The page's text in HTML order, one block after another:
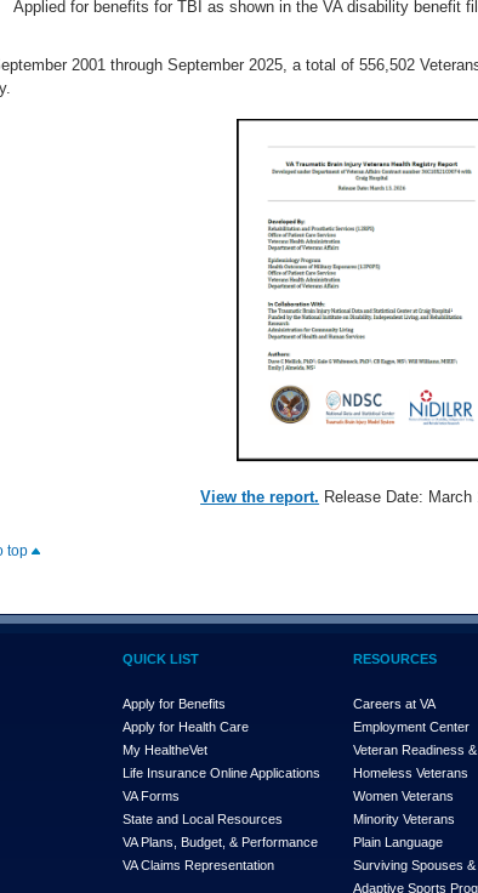
Applied for benefits for TBI as shown in the VA disability benefit
2001 through September 2025, a total of 556,502
View the report. Release Date: March
top
QUICK LIST
Apply for Benefits
Apply for Health Care
My HealtheVet
Life Insurance Online Applications
VA Forms
State and Local Resources
VA Plans, Budget, & Performance
VA Claims Representation
RESOURCES
Careers at VA
Employment Center
Veteran Readiness
Homeless Veterans
Women Veterans
Minority Veterans
Plain Language
Surviving Spouses
Adaptive Sports